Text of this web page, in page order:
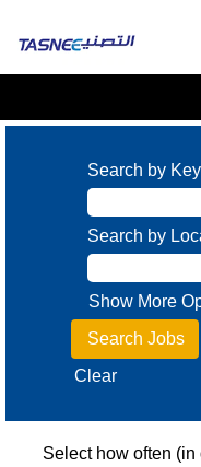
Search by
Search by
Show More
Clear
Select how often